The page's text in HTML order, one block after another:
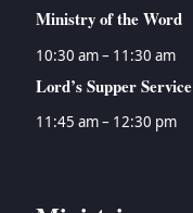
Ministry of the Word
10:30 am – 11:30 am
Lord’s Supper Service
11:45 am – 12:30 pm